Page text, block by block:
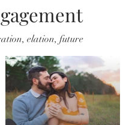
elation, future